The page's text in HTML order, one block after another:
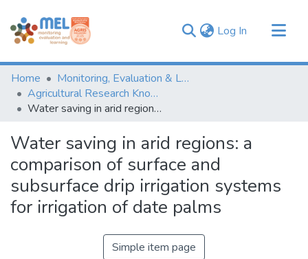
Log In (current)
Communities & Collections
Browse
Statistics
Home
Monitoring, Evaluation & Learning Repository
Agricultural Research Knowledge
Water saving in arid regions: a comparison of surface and subsurface drip irrigation systems for irrigation of date palms
Water saving in arid regions: a
comparison of surface and
subsurface drip irrigation systems
for irrigation of date palms
Simple item page